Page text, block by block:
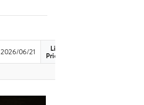
2026/06/21 List
Price